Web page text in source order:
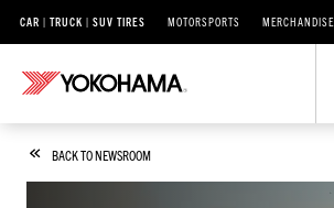
CAR | TRUCK | SUV TIRES MOTORSPORTS MERCHANDISE
BACK TO NEWSROOM